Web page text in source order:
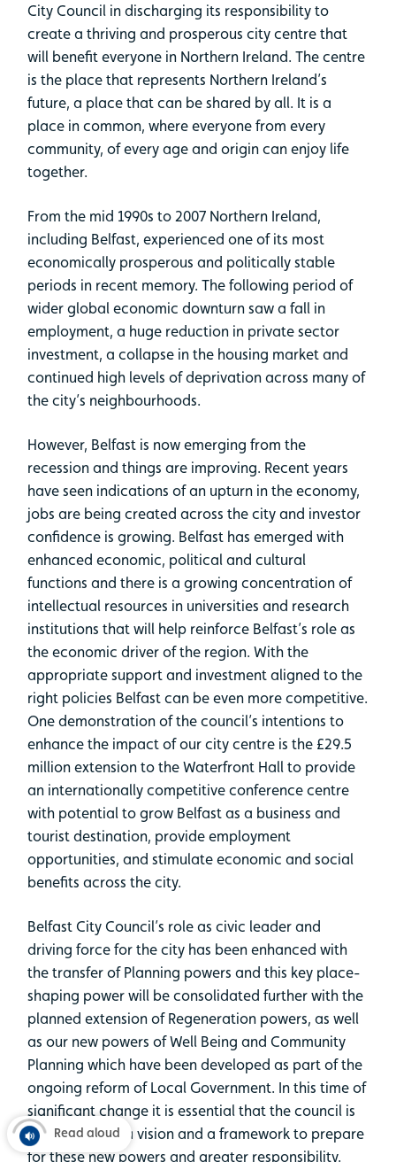
City Council in discharging its responsibility to
create a thriving and prosperous city centre that
will benefit everyone in Northern Ireland. The centre
is the place that represents Northern Ireland’s
future, a place that can be shared by all. It is a
place in common, where everyone from every
community, of every age and origin can enjoy life
together.
From the mid 1990s to 2007 Northern Ireland,
including Belfast, experienced one of its most
economically prosperous and politically stable
periods in recent memory. The following period of
wider global economic downturn saw a fall in
employment, a huge reduction in private sector
investment, a collapse in the housing market and
continued high levels of deprivation across many of
the city’s neighbourhoods.
However, Belfast is now emerging from the
recession and things are improving. Recent years
have seen indications of an upturn in the economy,
jobs are being created across the city and investor
confidence is growing. Belfast has emerged with
enhanced economic, political and cultural
functions and there is a growing concentration of
intellectual resources in universities and research
institutions that will help reinforce Belfast’s role as
the economic driver of the region. With the
appropriate support and investment aligned to the
right policies Belfast can be even more competitive.
One demonstration of the council’s intentions to
enhance the impact of our city centre is the £29.5
million extension to the Waterfront Hall to provide
an internationally competitive conference centre
with potential to grow Belfast as a business and
tourist destination, provide employment
opportunities, and stimulate economic and social
benefits across the city.
Belfast City Council’s role as civic leader and
driving force for the city has been enhanced with
the transfer of Planning powers and this key place-
shaping power will be consolidated further with the
planned extension of Regeneration powers, as well
as our new powers of Well Being and Community
Planning which have been developed as part of the
ongoing reform of Local Government. In this time of
significant change it is essential that the council is
equipped with a vision and a framework to prepare
for these new powers and greater responsibility.
Read aloud